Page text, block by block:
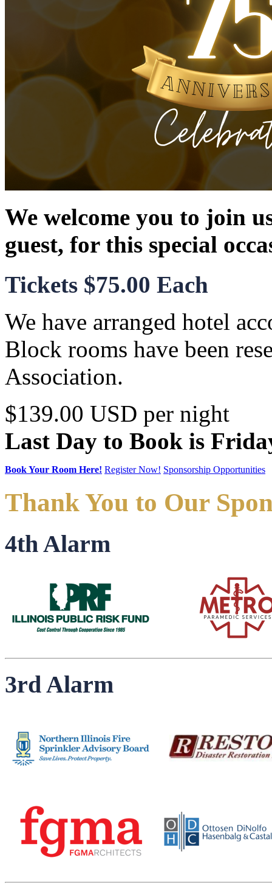
We welcome you to join
guest, for this special
Tickets $75.00 Each
We have arranged hotel
Block rooms have been
Association.
$139.00 USD per night
Last Day to Book is
Book Your Room Here! Register Now! Sponsorship Opportunities
Thank You to Our
4th Alarm
3rd Alarm